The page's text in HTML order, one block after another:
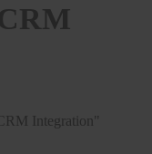
Integration"